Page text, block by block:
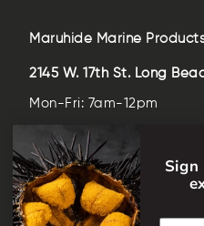
Maruhide Marine
2145 W. 17th St. Long
Mon-Fri: 7am-12pm
Sat-Sun: closed
(562)-435-6509
help@maruhideusa.com
Email